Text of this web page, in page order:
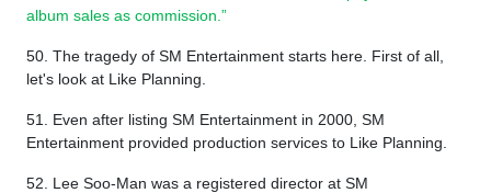
album sales as commission.”
50. The tragedy of SM Entertainment starts here. First of all,
let's look at Like Planning.
51. Even after listing SM Entertainment in 2000, SM
Entertainment provided production services to Like Planning.
52. Lee Soo-Man was a registered director at SM